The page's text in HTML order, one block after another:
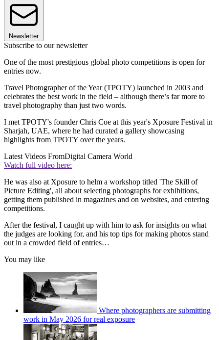
Newsletter
Subscribe to our newsletter
One of the most prestigious global photo competitions is open for
entries now.
Travel Photographer of the Year (TPOTY) launched in 2003 and
celebrates the best work in the field – although there’s far more to
travel photography than just two words.
I met TPOTY's founder Chris Coe at this year's Xposure Festival in
Sharjah, UAE, where he had curated a gallery showcasing
highlights from TPOTY over the years.
Latest Videos FromDigital Camera World
Watch full video here:
He was also at Xposure to helm a workshop titled 'The Skill of
Picture Editing', all about selecting photographs for exhibitions,
getting them published in magazines and on websites, and entering
competitions.
After the festival, I caught up with him to ask for insights on what
the judges are looking for, and his top tips for making photos stand
out in a crowded field of entries…
You may like
Where photographers are submitting
work in May 2026 for real exposure